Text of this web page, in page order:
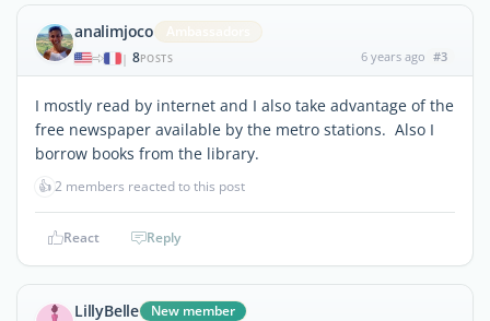
analimjoco Ambassadors
| 8POSTS 6 years ago #3
I mostly read by internet and I also take advantage of the
free newspaper available by the metro stations. Also I
borrow books from the library.
👍2 members reacted to this post
React Reply
LillyBelle New member